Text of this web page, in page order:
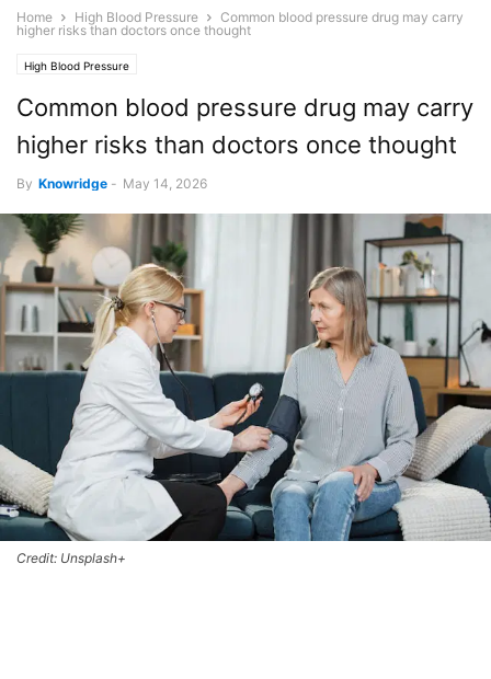
Home High Blood Pressure
Common blood pressure drug may carry
higher risks than doctors once thought
High Blood Pressure
Common blood pressure drug may carry
higher risks than doctors once thought
By Knowridge - May 14, 2026
Credit: Unsplash+